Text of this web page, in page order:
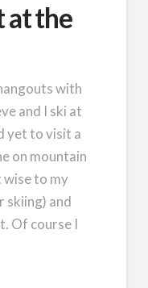
at the
with
and I ski at
yet to visit a
on mountain
wise to my
skiing) and
Of course I